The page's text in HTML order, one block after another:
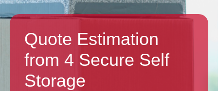
Quote Estimation
from 4 Secure Self
Storage